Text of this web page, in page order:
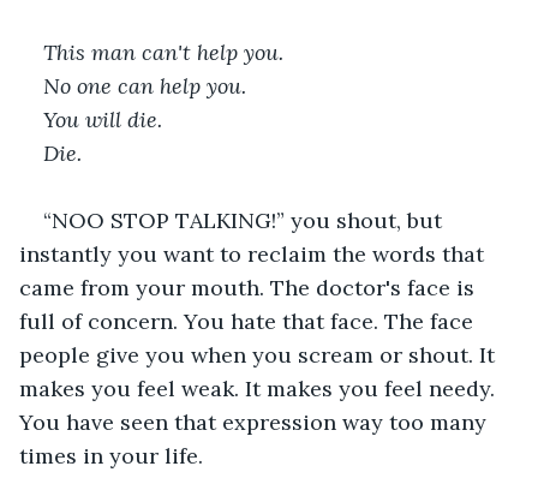
This man can't help you.
No one can help you.
You will die.
Die.
“NOO STOP TALKING!” you shout, but
instantly you want to reclaim the words that
came from your mouth. The doctor's face is
full of concern. You hate that face. The face
people give you when you scream or shout. It
makes you feel weak. It makes you feel needy.
You have seen that expression way too many
times in your life.